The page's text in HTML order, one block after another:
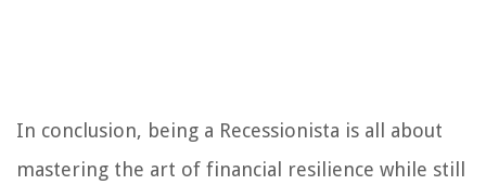
In conclusion, being a Recessionista is all about
mastering the art of financial resilience while still